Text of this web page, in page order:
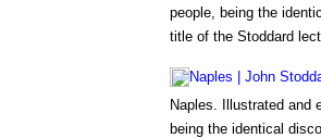
people, being the
title of the Stoddard
Naples | John
Naples. Illustrated and
being the identical